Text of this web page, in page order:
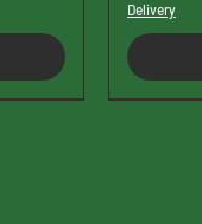
Delivery